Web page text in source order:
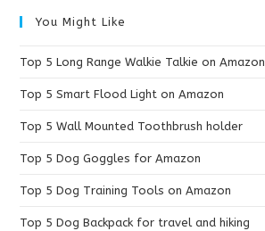
You Might Like
Top 5 Long Range Walkie Talkie on Amazon
Top 5 Smart Flood Light on Amazon
Top 5 Wall Mounted Toothbrush holder
Top 5 Dog Goggles for Amazon
Top 5 Dog Training Tools on Amazon
Top 5 Dog Backpack for travel and hiking